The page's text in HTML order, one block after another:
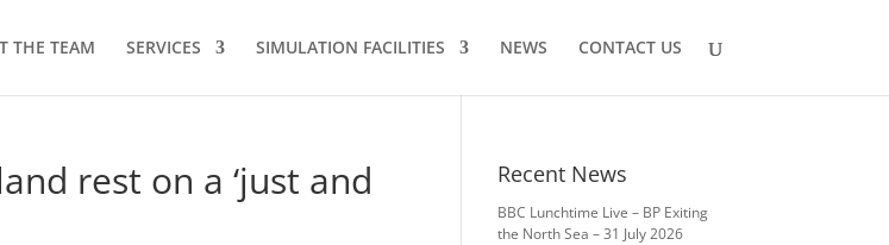
THE TEAM SERVICES SIMULATION FACILITIES NEWS CONTACT US
rest on a ‘just and Recent News
BBC Lunchtime Live – BP Exiting
the North Sea – 31 July 2026